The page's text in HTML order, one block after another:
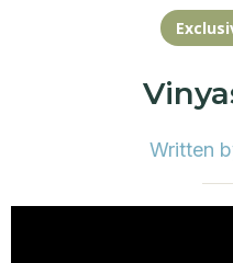
Written